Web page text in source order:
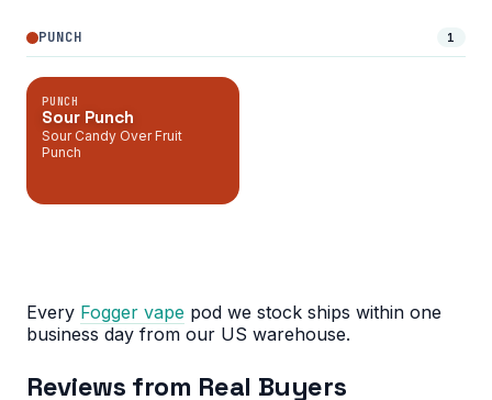
PUNCH 1
PUNCH
Sour Punch
Sour Candy Over Fruit
Punch
Every Fogger vape pod we stock ships within one
business day from our US warehouse.
Reviews from Real Buyers